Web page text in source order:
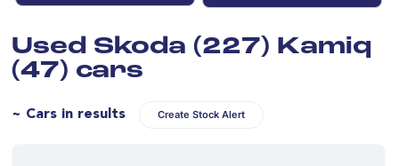
Used Skoda (227) Kamiq
(47) cars
~ Cars in results Create Stock Alert